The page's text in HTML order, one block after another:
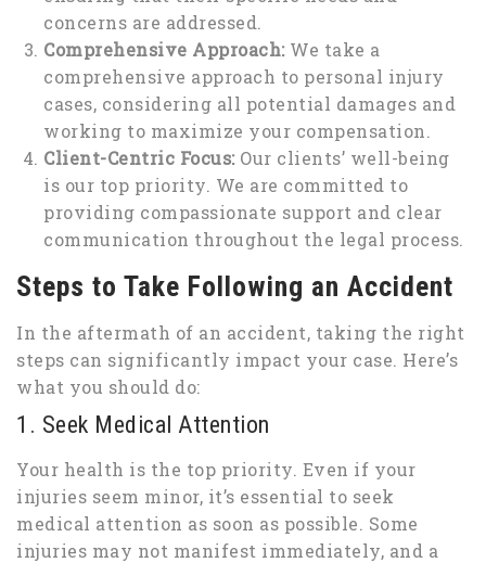
concerns are addressed.
Comprehensive Approach:We take a
comprehensive approach to personal injury
cases, considering all potential damages and
working to maximize your compensation.
Client-Centric Focus:Our clients’ well-being
is our top priority. We are committed to
providing compassionate support and clear
communication throughout the legal process.
Steps to Take Following an Accident
In the aftermath of an accident, taking the right
steps can significantly impact your case. Here’s
what you should do:
1. Seek Medical Attention
Your health is the top priority. Even if your
injuries seem minor, it’s essential to seek
medical attention as soon as possible. Some
injuries may not manifest immediately, and a